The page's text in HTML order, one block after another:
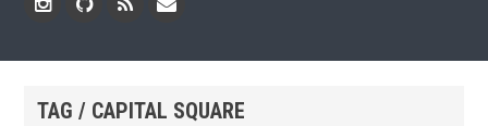
TAG / CAPITAL SQUARE